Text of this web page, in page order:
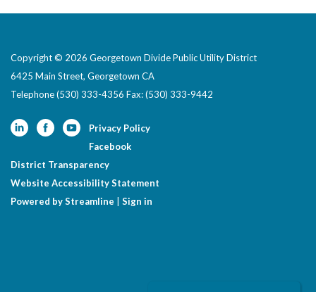
Copyright © 2026 Georgetown Divide Public Utility District
6425 Main Street, Georgetown CA
Telephone(530) 333-4356 Fax: (530) 333-9442
Privacy Policy
Facebook
District Transparency
Website Accessibility Statement
Powered by Streamline
Sign in